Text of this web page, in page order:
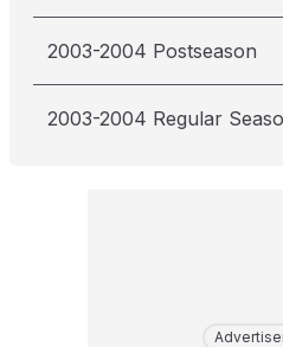
2003-2004 Postseason
2003-2004 Regular